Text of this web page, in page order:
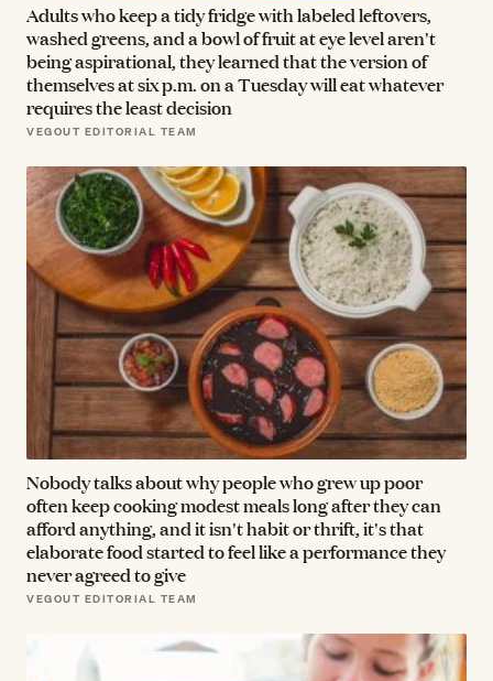
Adults who keep a tidy fridge with labeled leftovers,
washed greens, and a bowl of fruit at eye level aren't
being aspirational, they learned that the version of
themselves at six p.m. on a Tuesday will eat whatever
requires the least decision
VEGOUT EDITORIAL TEAM
Nobody talks about why people who grew up poor
often keep cooking modest meals long after they can
afford anything, and it isn't habit or thrift, it's that
elaborate food started to feel like a performance they
never agreed to give
VEGOUT EDITORIAL TEAM